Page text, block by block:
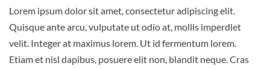
Lorem ipsum dolor sit amet, consectetur adipiscing elit.
Quisque ante arcu, vulputate ut odio at, mollis imperdiet
velit. Integer at maximus lorem. Ut id fermentum lorem.
Etiam et nisl dapibus, posuere elit non, blandit neque. Cras